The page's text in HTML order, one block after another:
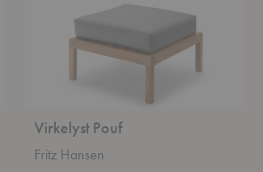
Virkelyst Pouf
Fritz Hansen